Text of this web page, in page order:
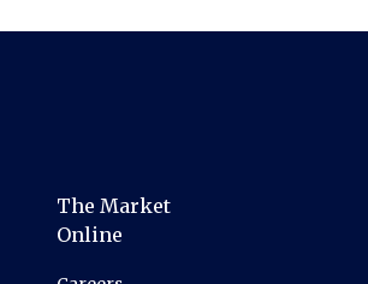
The Market
Online